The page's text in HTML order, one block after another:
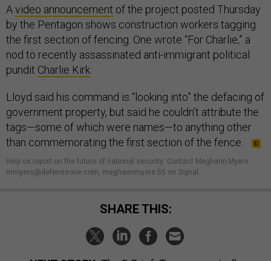
Avideo announcement of the project posted Thursday
by the Pentagon shows construction workers tagging
the first section of fencing. One wrote “For Charlie,” a
nod to recently assassinated anti-immigrant political
pundit Charlie Kirk.
Lloyd said his command is “looking into” the defacing of
government property, but said he couldn’t attribute the
tags—some of which were names—to anything other
than commemorating the first section of the fence.
Help us report on the future of national security Contact Meghann Myers:
mmyers@defenseone.com, meghannmyers.55 on Signal.
SHARE THIS: